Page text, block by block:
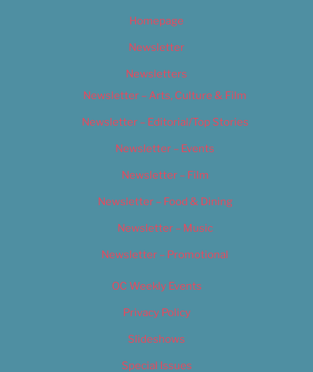
Homepage
Newsletter
Newsletters
Newsletter – Arts, Culture & Film
Newsletter – Editorial/Top Stories
Newsletter – Events
Newsletter – Film
Newsletter – Food & Dining
Newsletter – Music
Newsletter – Promotional
OC Weekly Events
Privacy Policy
Slideshows
Special Issues